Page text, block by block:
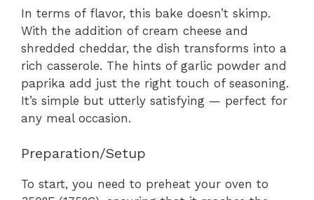
In terms of flavor, this bake doesn’t skimp.
With the addition of cream cheese and
shredded cheddar, the dish transforms into a
rich casserole. The hints of garlic powder and
paprika add just the right touch of seasoning.
It’s simple but utterly satisfying — perfect for
any meal occasion.
Preparation/Setup
To start, you need to preheat your oven to